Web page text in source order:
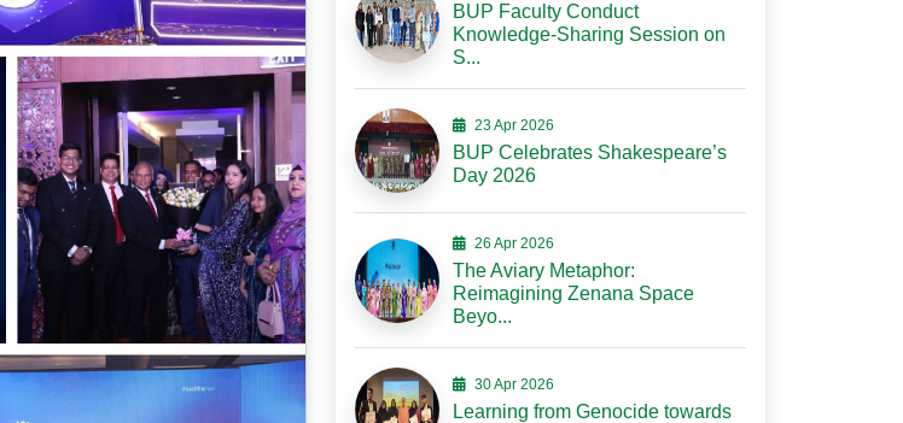
BUP Faculty Conduct
Knowledge-Sharing Session on
S...
23 Apr 2026
BUP Celebrates Shakespeare’s
Day 2026
26 Apr 2026
The Aviary Metaphor:
Reimagining Zenana Space
Beyo...
30 Apr 2026
Learning from Genocide towards